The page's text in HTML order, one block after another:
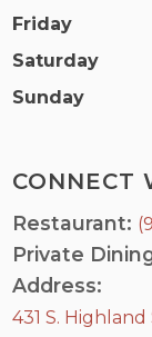
CONNECT
Restaurant:
Private
Address:
431 S. Highland
Friday
Saturday
Sunday